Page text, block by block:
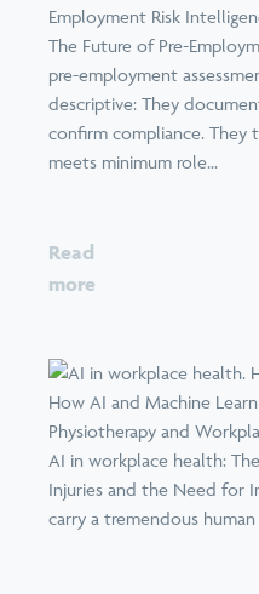
Employment Risk
The Future of Pre-
pre-employment
descriptive: They
confirm compliance.
meets minimum role...
Read
more
How AI and Machine
Physiotherapy and
AI in workplace health:
Injuries and the Need for
carry a tremendous